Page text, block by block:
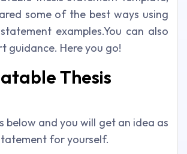
some of the best ways using
examples.You can also
guidance. Here you go!
Thesis
below and you will get an idea as
for yourself.